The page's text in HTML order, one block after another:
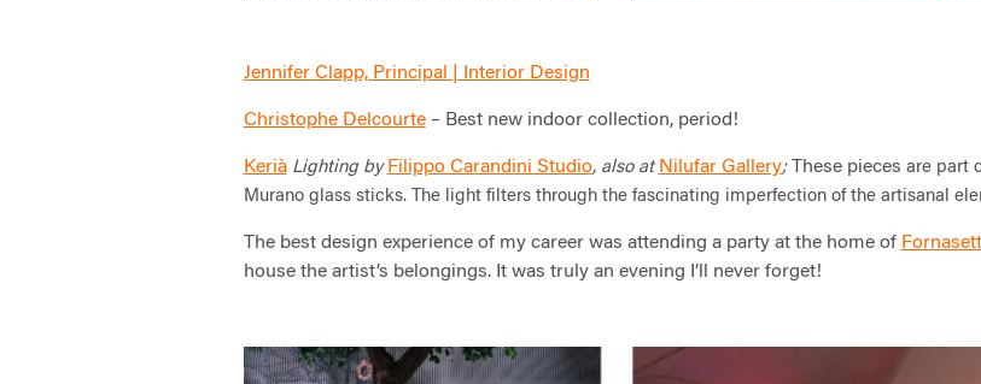
Jennifer Clapp, Principal | Interior Design
Christophe Delcourte– Best new indoor collection, period!
Kerià Lighting by Filippo Carandini Studio, also at Nilufar Gallery;These pieces are part
Murano glass sticks. The light filters through the fascinating imperfection of the artisanal
The best design experience of my career was attending a party at the home of
house the artist’s belongings. It was truly an evening I’ll never forget!